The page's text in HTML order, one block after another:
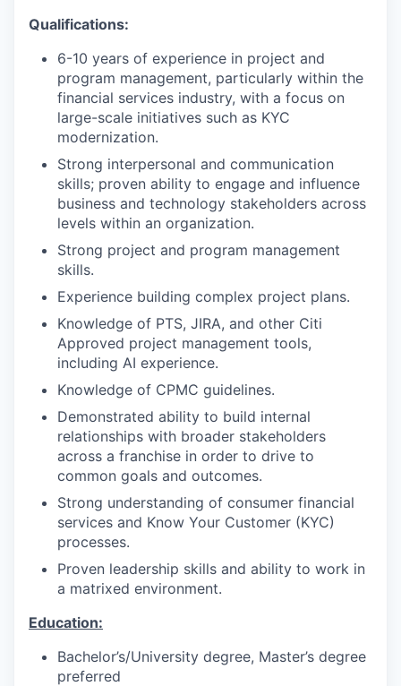
Qualifications:
6-10 years of experience in project and
program management, particularly within the
financial services industry, with a focus on
large-scale initiatives such as KYC
modernization.
Strong interpersonal and communication
skills; proven ability to engage and influence
business and technology stakeholders across
levels within an organization.
Strong project and program management
skills.
Experience building complex project plans.
Knowledge of PTS, JIRA, and other Citi
Approved project management tools,
including AI experience.
Knowledge of CPMC guidelines.
Demonstrated ability to build internal
relationships with broader stakeholders
across a franchise in order to drive to
common goals and outcomes.
Strong understanding of consumer financial
services and Know Your Customer (KYC)
processes.
Proven leadership skills and ability to work in
a matrixed environment.
Education:
Bachelor’s/University degree, Master’s degree
preferred